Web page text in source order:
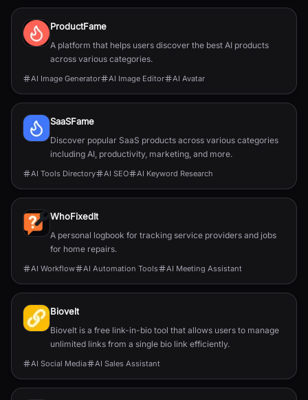
ProductFame
A platform that helps users discover the best AI products
across various categories.
AI Image Generator AI Image Editor AI Avatar
SaaSFame
Discover popular SaaS products across various categories
including AI, productivity, marketing, and more.
AI Tools Directory AI SEO AI Keyword Research
WhoFixedIt
A personal logbook for tracking service providers and jobs
for home repairs.
AI Workflow AI Automation Tools AI Meeting Assistant
Biovelt
Biovelt is a free link-in-bio tool that allows users to manage
unlimited links from a single bio link efficiently.
AI Social Media AI Sales Assistant